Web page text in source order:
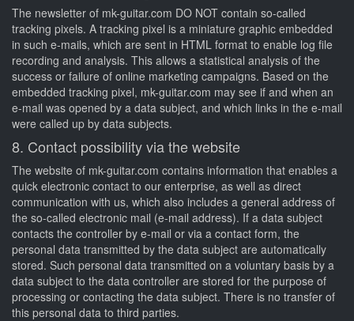
The newsletter of mk-guitar.com DO NOT contain so-called
tracking pixels. A tracking pixel is a miniature graphic embedded
in such e-mails, which are sent in HTML format to enable log file
recording and analysis. This allows a statistical analysis of the
success or failure of online marketing campaigns. Based on the
embedded tracking pixel, mk-guitar.com may see if and when an
e-mail was opened by a data subject, and which links in the e-mail
were called up by data subjects.
8. Contact possibility via the website
The website of mk-guitar.com contains information that enables a
quick electronic contact to our enterprise, as well as direct
communication with us, which also includes a general address of
the so-called electronic mail (e-mail address). If a data subject
contacts the controller by e-mail or via a contact form, the
personal data transmitted by the data subject are automatically
stored. Such personal data transmitted on a voluntary basis by a
data subject to the data controller are stored for the purpose of
processing or contacting the data subject. There is no transfer of
this personal data to third parties.